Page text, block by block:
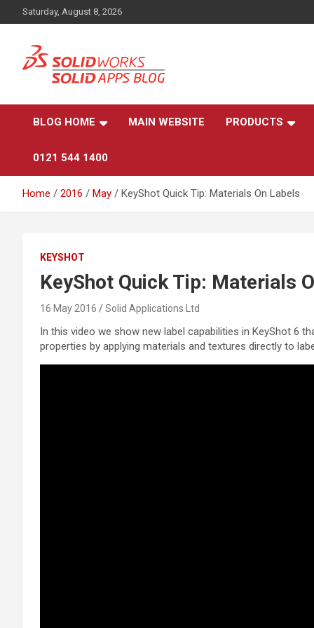
to
Saturday, August 8, 2026
The SolidApps Blog
SOLIDWORKS SIMULATION, KeyShot and other related
products, from SOLID Applications Ltd.
BLOG HOME MAIN WEBSITE PRODUCTS
0121 544 1400
Home 2016 May KeyShot Quick Tip: Materials On Labels
KEYSHOT
KeyShot Quick Tip: Materials
16 May 2016 Solid Applications Ltd
In this video we show new label capabilities in KeyShot 6
properties by applying materials and textures directly to